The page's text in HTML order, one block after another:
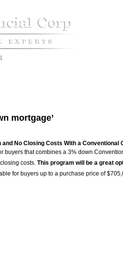
mortgage’
No Closing Costs With a Conventional
buyers that combines a 3% down
costs. This program will be a great
for buyers up to a purchase price of